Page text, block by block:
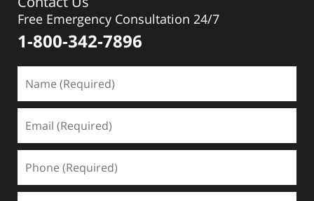
Free Emergency Consultation 24/7
1-800-342-7896